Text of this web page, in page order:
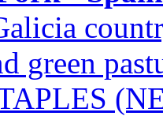
green